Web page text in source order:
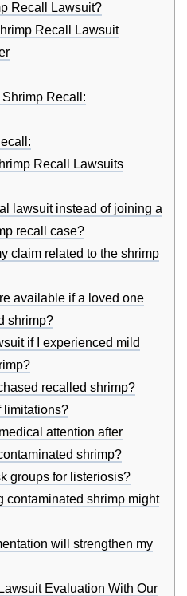
Recall Lawsuit?
Recall Lawsuit
Recall:
Recall Lawsuits
lawsuit instead of joining a
recall case?
claim related to the shrimp
available if a loved one
shrimp?
if I experienced mild
recalled shrimp?
limitations?
attention after
shrimp?
groups for listeriosis?
contaminated shrimp might
will strengthen my
Evaluation With Our